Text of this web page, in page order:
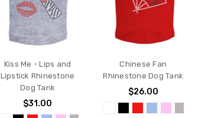
Kiss Me - Lips and
Lipstick Rhinestone
Dog Tank
$31.00
Chinese Fan
Rhinestone Dog Tank
$26.00